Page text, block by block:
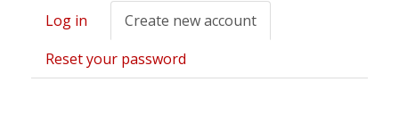
Primary
tabs
Log in Create new account
tab)
Reset your password